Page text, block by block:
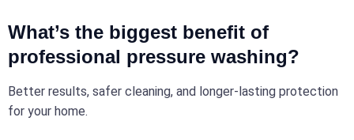
What’s the biggest benefit of
professional pressure washing?
Better results, safer cleaning, and longer-lasting protection
for your home.